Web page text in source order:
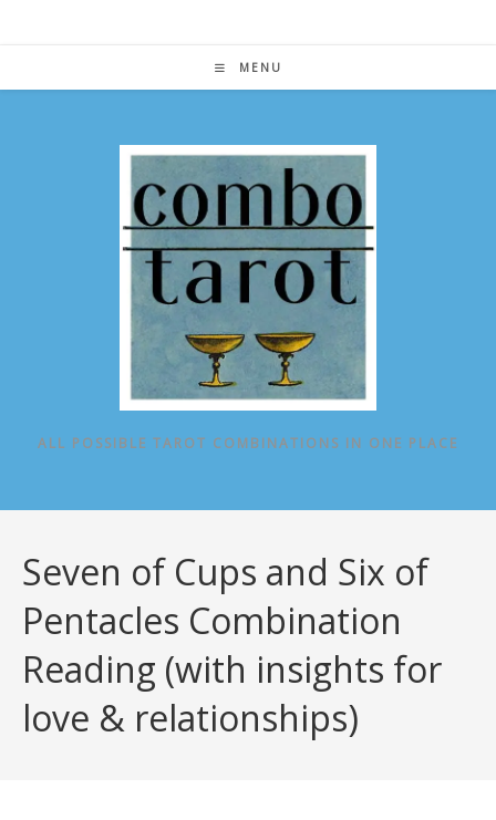
MENU
ALL POSSIBLE TAROT COMBINATIONS IN ONE PLACE
Seven of Cups and Six of
Pentacles Combination
Reading (with insights for
love & relationships)